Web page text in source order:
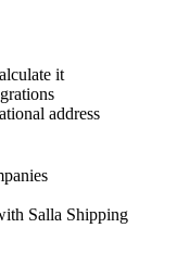
it
address
Salla Shipping